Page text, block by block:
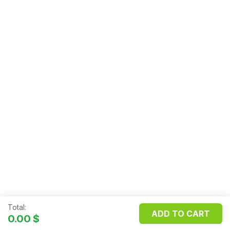
Total:
0.00 $ ADD TO CART
FILOSMET S.R.L.